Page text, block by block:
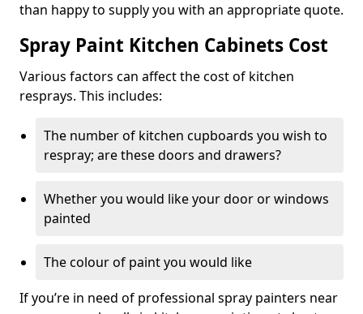
than happy to supply you with an appropriate quote.
Spray Paint Kitchen Cabinets Cost
Various factors can affect the cost of kitchen
resprays. This includes:
The number of kitchen cupboards you wish to
respray; are these doors and drawers?
Whether you would like your door or windows
painted
The colour of paint you would like
If you’re in need of professional spray painters near